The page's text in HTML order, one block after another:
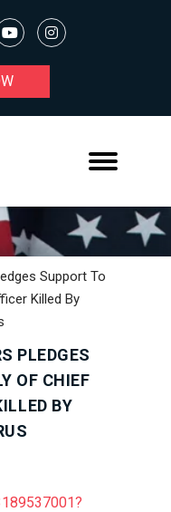
Support To
Killed By
PLEDGES
OF CHIEF
BY